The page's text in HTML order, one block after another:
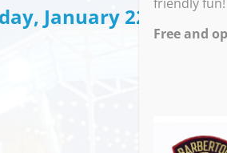
January 22 @ 7:00
Free and